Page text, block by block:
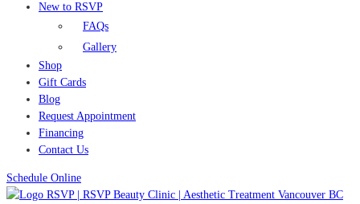
New to RSVP
FAQs
Gallery
Shop
Gift Cards
Blog
Request Appointment
Financing
Contact Us
Schedule Online